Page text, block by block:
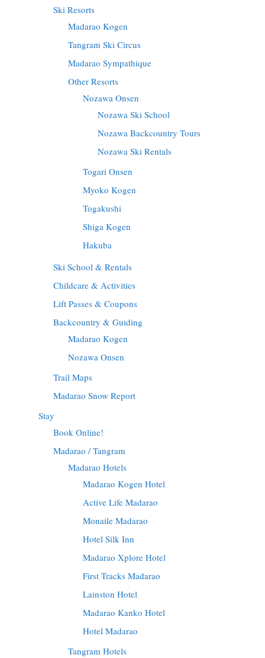
Ski Resorts
Madarao Kogen
Tangram Ski Circus
Madarao Sympathique
Other Resorts
Nozawa Onsen
Nozawa Ski School
Nozawa Backcountry Tours
Nozawa Ski Rentals
Togari Onsen
Myoko Kogen
Togakushi
Shiga Kogen
Hakuba
Ski School & Rentals
Childcare & Activities
Lift Passes & Coupons
Backcountry & Guiding
Madarao Kogen
Nozawa Onsen
Trail Maps
Madarao Snow Report
Stay
Book Online!
Madarao / Tangram
Madarao Hotels
Madarao Kogen Hotel
Active Life Madarao
Monaile Madarao
Hotel Silk Inn
Madarao Xplore Hotel
First Tracks Madarao
Lainston Hotel
Madarao Kanko Hotel
Hotel Madarao
Tangram Hotels